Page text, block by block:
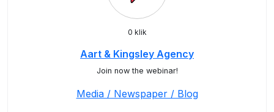
0 klik
Aart & Kingsley Agency
Join now the webinar!
Media / Newspaper / Blog